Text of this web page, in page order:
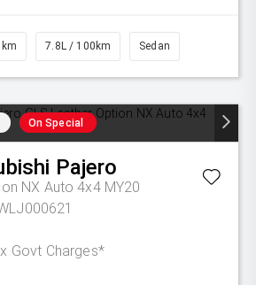
7.8L / 100km Sedan
On Special
Pajero
NX Auto 4x4 MY20
Govt Charges*